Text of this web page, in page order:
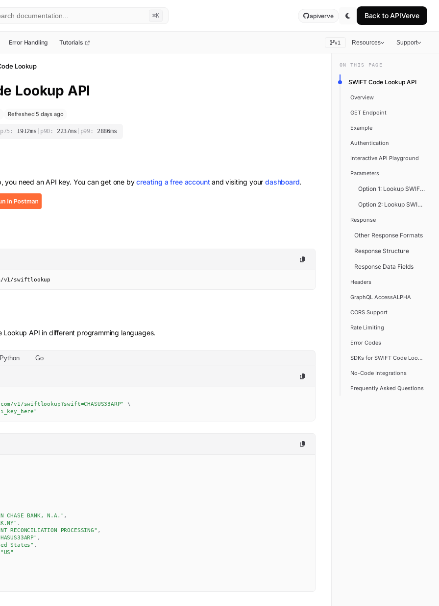
⌘K apiverve Back toAPIVerve
Error Handling Tutorials v1 Resources Support
Lookup
Lookup API
Refreshed 5 days ago
p75: 1912ms p90: 2237ms p99: 2886ms
, you need an API key. You can get one by creating a free account and visiting your dashboard.
v1/swiftlookup
Lookup API in different programming languages.
Python Go
v1/swiftlookup?swift=CHASUS33ARP"
\
CHASE BANK, N.A." ,
,
RECONCILIATION PROCESSING" ,
,
States" ,
"US"
ON THIS PAGE
SWIFT Code Lookup API
Overview
GET Endpoint
Example
Authentication
Interactive API Playground
Parameters
Option 1: Lookup SWIFT
Option 2: Lookup SWIFT
Response
Other Response Formats
Response Structure
Response Data Fields
Headers
GraphQL AccessALPHA
CORS Support
Rate Limiting
Error Codes
SDKs for SWIFT Code Lookup
No-Code Integrations
Frequently Asked Questions